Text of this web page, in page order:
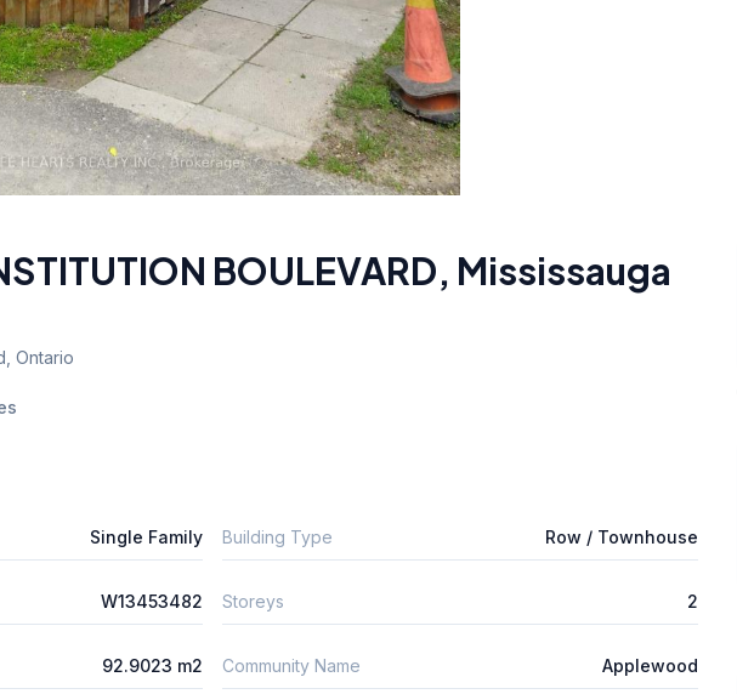
BOULEVARD, Mississauga
Ontario
Single Family Building Type Row / Townhouse
W13453482 Storeys 2
92.9023 m2 Community Name Applewood